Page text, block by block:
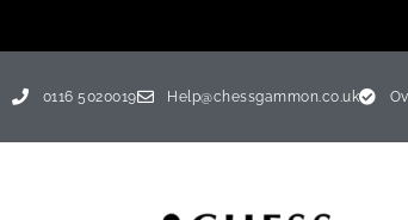
0116 5020019 Help@chessgammon.co.uk